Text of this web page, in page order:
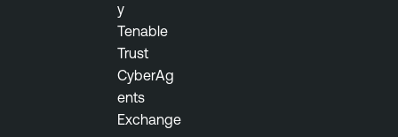
y
Tenable
Trust
CyberAg
ents
Exchange